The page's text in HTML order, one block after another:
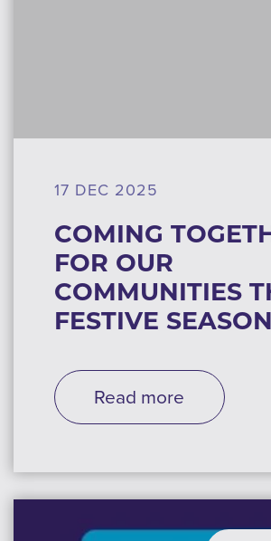
17 DEC 2025
COMING
FOR OUR
COMMUNITIES
FESTIVE SEASON
Read more